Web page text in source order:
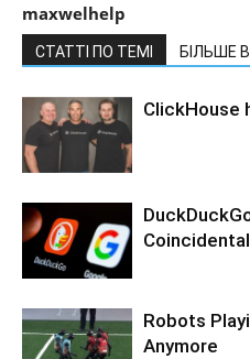
maxwelhelp
СТАТТІ ПО ТЕМІ БІЛЬШЕ
ClickHouse
Robots
Anymore